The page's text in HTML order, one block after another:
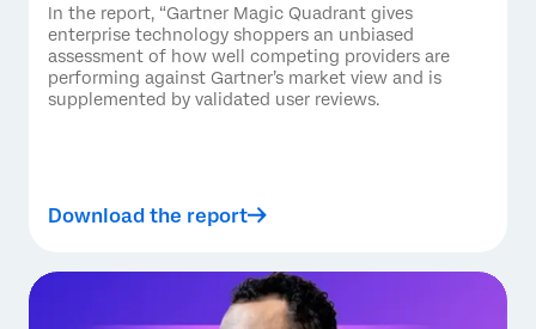
In the report, “Gartner Magic Quadrant gives
enterprise technology shoppers an unbiased
assessment of how well competing providers are
performing against Gartner’s market view and is
supplemented by validated user reviews.
Download the report